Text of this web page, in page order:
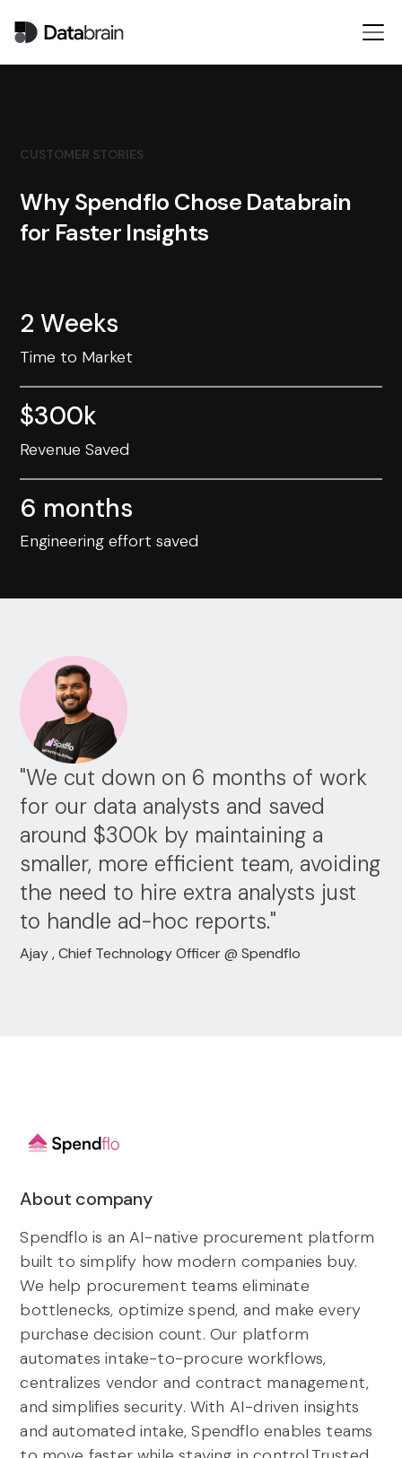
CUSTOMER STORIES
Why Spendflo Chose Databrain
for Faster Insights
2 Weeks
Time to Market
$300k
Revenue Saved
6 months
Engineering effort saved
"We cut down on 6 months of work
for our data analysts and saved
around $300k by maintaining a
smaller, more efficient team, avoiding
the need to hire extra analysts just
to handle ad-hoc reports."
Ajay , Chief Technology Officer @ Spendflo
About company
Spendflo is an AI-native procurement platform
built to simplify how modern companies buy.
We help procurement teams eliminate
bottlenecks, optimize spend, and make every
purchase decision count. Our platform
automates intake-to-procure workflows,
centralizes vendor and contract management,
and simplifies security. With AI-driven insights
and automated intake, Spendflo enables teams